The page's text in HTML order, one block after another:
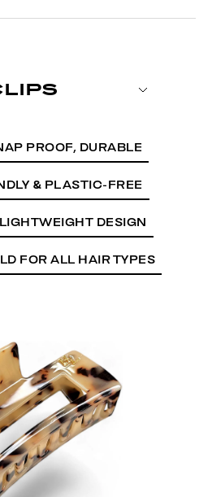
PROOF, DURABLE
& PLASTIC-FREE
DESIGN
FOR ALL HAIR TYPES